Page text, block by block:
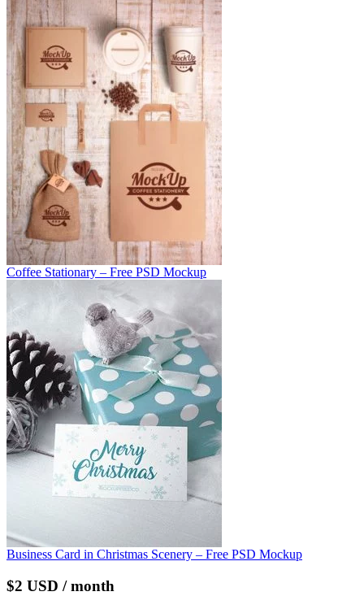
Coffee Stationary – Free PSD Mockup
Business Card in Christmas Scenery – Free PSD Mockup
$2 USD / month